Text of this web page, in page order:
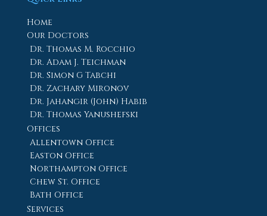
Home
Our Doctors
Dr. Thomas M. Rocchio
Dr. Adam J. Teichman
Dr. Simon G Tabchi
Dr. Zachary Mironov
Dr. Jahangir (John) Habib
Dr. Thomas Yanushefski
Offices
Allentown Office
Easton Office
Northampton Office
Chew St. Office
Bath Office
Services